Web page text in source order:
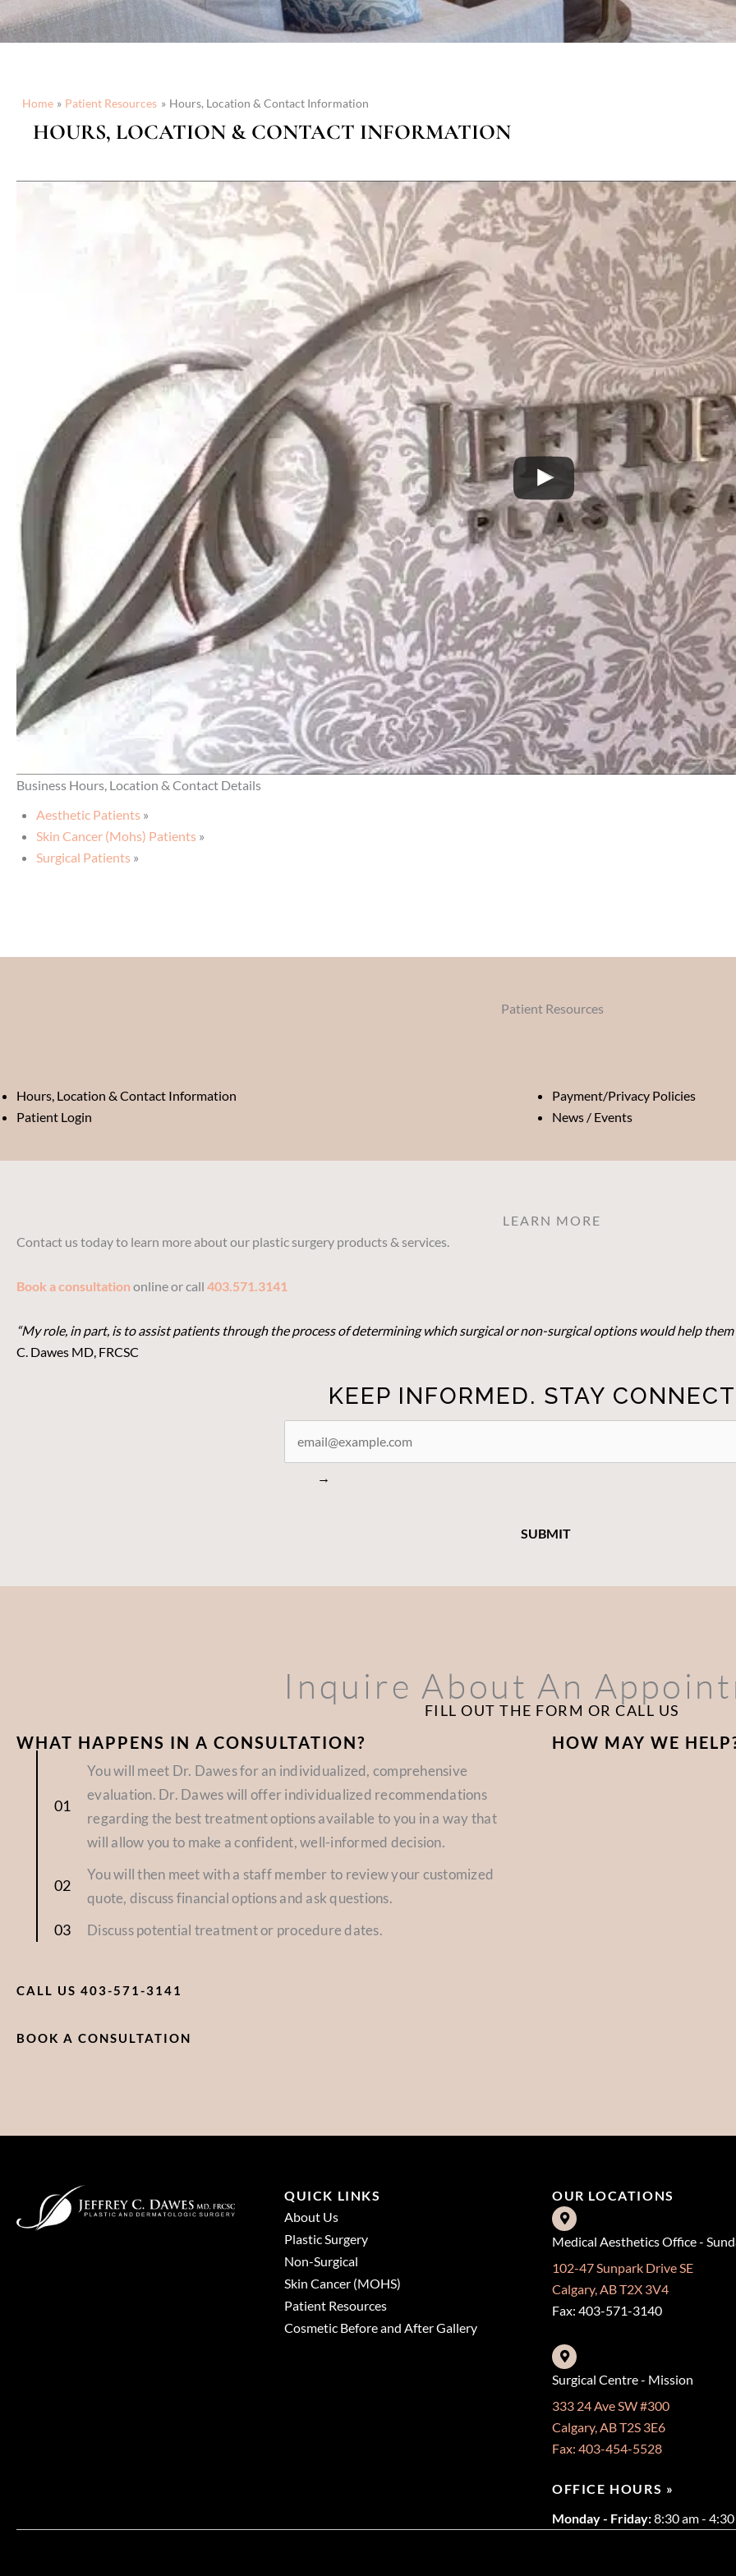
Home Patient Resources Hours, Location & Contact Information
HOURS, LOCATION & CONTACT INFORMATION
Business Hours, Location & Contact Details
Aesthetic Patients »
Skin Cancer (Mohs) Patients »
Surgical Patients »
Patient Resources
Hours, Location & Contact Information
Patient Login
Payment/Privacy Policies
News / Events
LEARN MORE
Contact us today to learn more about our plastic surgery products & services.
Book a consultation online or call 403.571.3141
“My role, in part, is to assist patients through the process of determining which surgical or non-surgical options would help
C. Dawes MD, FRCSC
KEEP INFORMED. STAY
CONNECTED
→
Inquire About An
FILL OUT THE FORM OR CALL US
WHAT HAPPENS IN A CONSULTATION?
You will meet Dr. Dawes for an individualized, comprehensive
evaluation. Dr. Dawes will offer individualized recommendations
regarding the best treatment options available to you in a way that
will allow you to make a confident, well-informed decision.
You will then meet with a staff member to review your customized
quote, discuss financial options and ask questions.
Discuss potential treatment or procedure dates.
CALL US 403-571-3141
BOOK A CONSULTATION
HOW MAY WE
QUICK LINKS
About Us
Plastic Surgery
Non-Surgical
Skin Cancer (MOHS)
Patient Resources
Cosmetic Before and After Gallery
OUR LOCATIONS
Medical Aesthetics Office -
102-47 Sunpark Drive SE
Calgary, AB T2X 3V4
Fax: 403-571-3140
Surgical Centre - Mission
333 24 Ave SW #300
Calgary, AB T2S 3E6
Fax: 403-454-5528
OFFICE HOURS »
Monday - Friday:8:30 am -